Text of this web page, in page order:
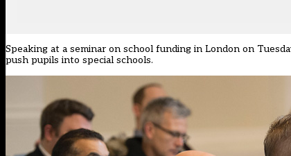
Speaking at a seminar on school funding in London on
push pupils into special schools.